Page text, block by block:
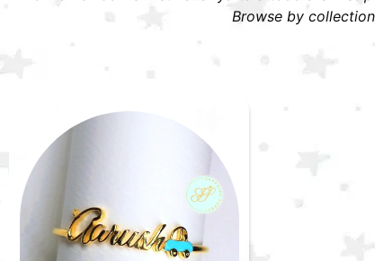
Browse by